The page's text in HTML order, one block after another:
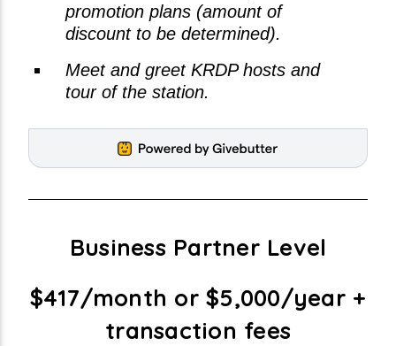
promotion plans (amount of
discount to be determined).
Meet and greet KRDP hosts and
tour of the station.
Business Partner Level
$417/month or $5,000/year +
transaction fees